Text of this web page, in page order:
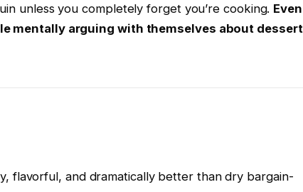
unless you completely forget you’re cooking. Even
mentally arguing with themselves about dessert
flavorful, and dramatically better than dry bargain-